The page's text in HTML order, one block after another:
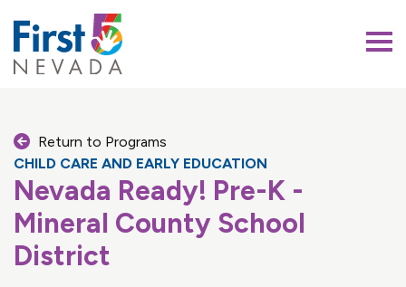
Return to Programs
CHILD CARE AND EARLY EDUCATION
Nevada Ready! Pre-K -
Mineral County School
District